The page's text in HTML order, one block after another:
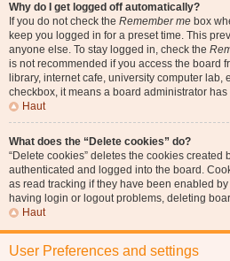
Why do I get logged off automatically?
If you do not check the Remember me box
keep you logged in for a preset time. This
anyone else. To stay logged in, check the
is not recommended if you access the board
library, internet cafe, university computer lab,
checkbox, it means a board administrator
Haut
What does the “Delete cookies” do?
“Delete cookies” deletes the cookies created
authenticated and logged into the board.
as read tracking if they have been enabled
having login or logout problems, deleting
Haut
User Preferences and settings